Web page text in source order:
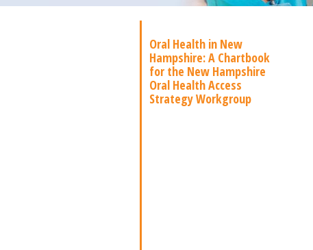
Oral Health in New
Hampshire: A Chartbook
for the New Hampshire
Oral Health Access
Strategy Workgroup